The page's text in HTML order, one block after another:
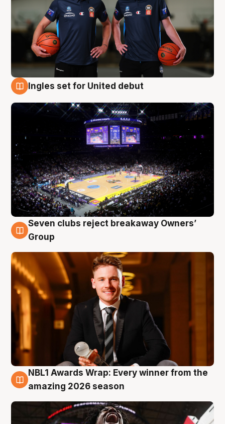
Ingles set for United debut
8 Aug
Seven clubs reject breakaway Owners’
Group
8 Aug
NBL1 Awards Wrap: Every winner from the
amazing 2026 season